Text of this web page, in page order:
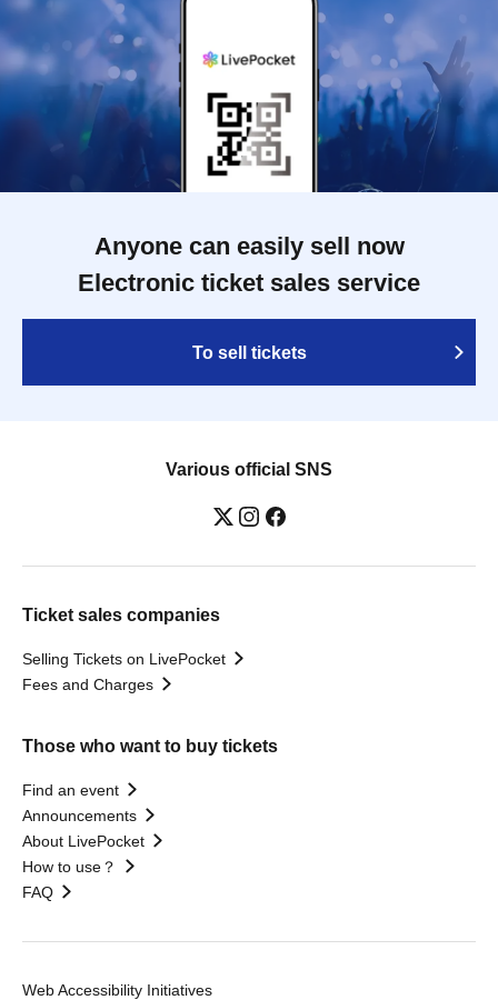
Anyone can easily sell now
Electronic ticket sales service
To sell tickets
Various official SNS
Ticket sales companies
Selling Tickets on LivePocket
Fees and Charges
Those who want to buy tickets
Find an event
Announcements
About LivePocket
How to use？
FAQ
Web Accessibility Initiatives